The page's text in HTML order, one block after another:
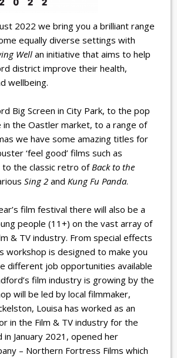
2022 we bring you a brilliant range
equally diverse settings with
Well an initiative that aims to help
district improve their health,
wellbeing.
Big Screen in City Park, to the pop
in the Oastler market, to a range of
we have some amazing titles for
‘feel good’ films such as
to the classic retro ofBack to the
Sing 2andKung Fu Panda.
film festival there will also be a
people (11+) on the vast array of
& TV industry. From special effects
workshop is designed to make you
different job opportunities available
film industry is growing by the
will be led by local filmmaker,
Louisa has worked as an
in the Film & TV industry for the
January 2021, opened her
– Northern Fortress Films which